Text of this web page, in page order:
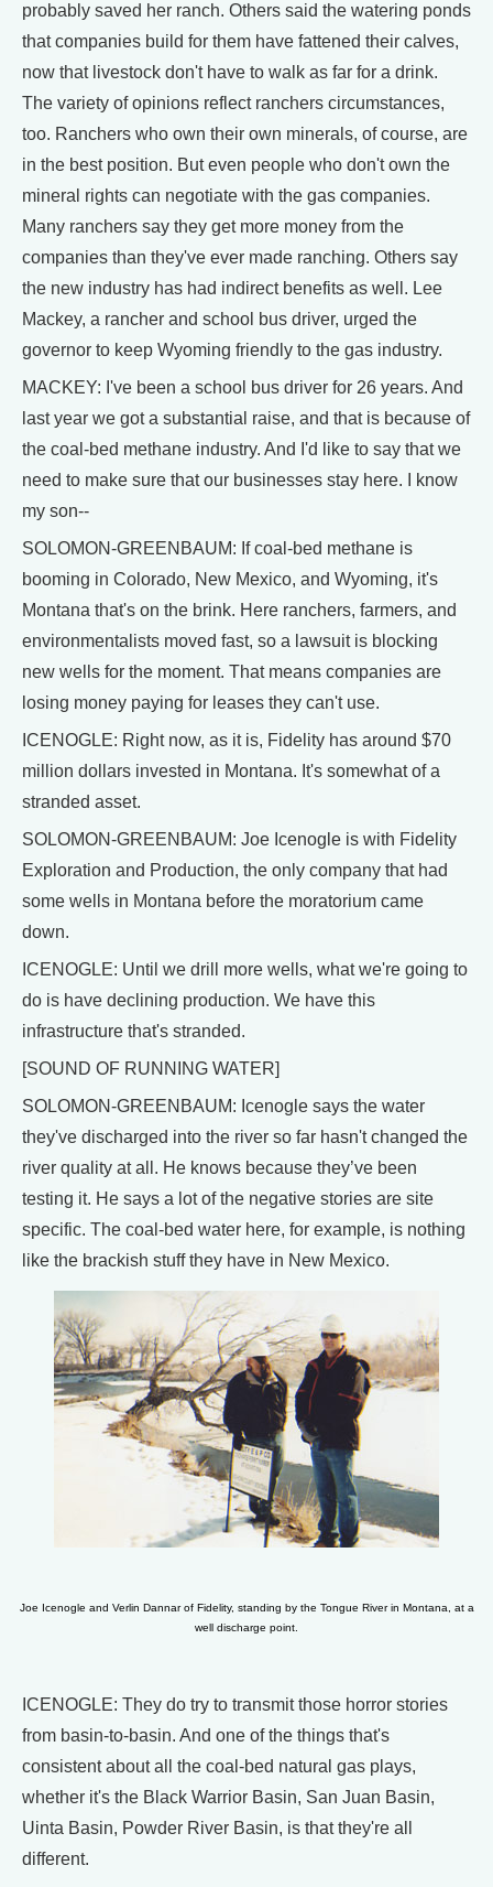
probably saved her ranch. Others said the watering ponds
that companies build for them have fattened their calves,
now that livestock don't have to walk as far for a drink.
The variety of opinions reflect ranchers circumstances,
too. Ranchers who own their own minerals, of course, are
in the best position. But even people who don't own the
mineral rights can negotiate with the gas companies.
Many ranchers say they get more money from the
companies than they've ever made ranching. Others say
the new industry has had indirect benefits as well. Lee
Mackey, a rancher and school bus driver, urged the
governor to keep Wyoming friendly to the gas industry.
MACKEY: I've been a school bus driver for 26 years. And
last year we got a substantial raise, and that is because of
the coal-bed methane industry. And I'd like to say that we
need to make sure that our businesses stay here. I know
my son--
SOLOMON-GREENBAUM: If coal-bed methane is
booming in Colorado, New Mexico, and Wyoming, it's
Montana that's on the brink. Here ranchers, farmers, and
environmentalists moved fast, so a lawsuit is blocking
new wells for the moment. That means companies are
losing money paying for leases they can't use.
ICENOGLE: Right now, as it is, Fidelity has around $70
million dollars invested in Montana. It's somewhat of a
stranded asset.
SOLOMON-GREENBAUM: Joe Icenogle is with Fidelity
Exploration and Production, the only company that had
some wells in Montana before the moratorium came
down.
ICENOGLE: Until we drill more wells, what we're going to
do is have declining production. We have this
infrastructure that's stranded.
[SOUND OF RUNNING WATER]
SOLOMON-GREENBAUM: Icenogle says the water
they've discharged into the river so far hasn't changed the
river quality at all. He knows because they’ve been
testing it. He says a lot of the negative stories are site
specific. The coal-bed water here, for example, is nothing
like the brackish stuff they have in New Mexico.
Joe Icenogle and Verlin Dannar of Fidelity, standing by the Tongue River in Montana, at a
well discharge point.
ICENOGLE: They do try to transmit those horror stories
from basin-to-basin. And one of the things that's
consistent about all the coal-bed natural gas plays,
whether it's the Black Warrior Basin, San Juan Basin,
Uinta Basin, Powder River Basin, is that they're all
different.